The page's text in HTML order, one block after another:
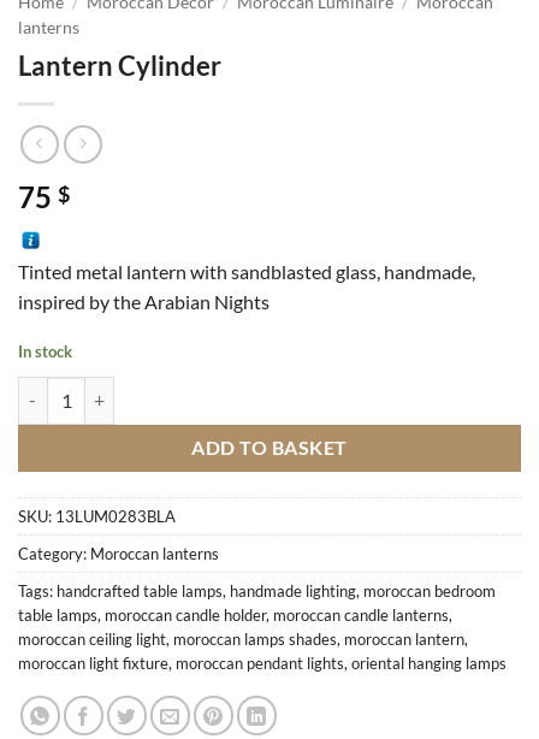
lanterns
Lantern Cylinder
75 $
Tinted metal lantern with sandblasted glass, handmade,
inspired by the Arabian Nights
In stock
ADD TO BASKET
SKU: 13LUM0283BLA
Category: Moroccan lanterns
Tags: handcrafted table lamps, handmade lighting, moroccan bedroom
table lamps, moroccan candle holder, moroccan candle lanterns,
moroccan ceiling light, moroccan lamps shades, moroccan lantern,
moroccan light fixture, moroccan pendant lights, oriental hanging lamps